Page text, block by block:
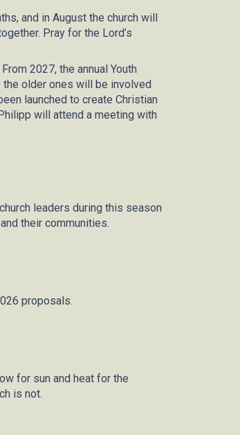
and in August the church will
Pray for the Lord’s
2027, the annual Youth
the older ones will be involved
launched to create Christian
will attend a meeting with
leaders during this season
their communities.
proposals.
for sun and heat for the
is not.